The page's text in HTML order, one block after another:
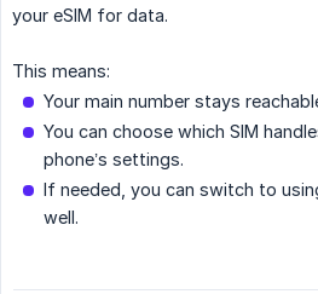
your eSIM for data.
This means:
Your main number stays
You can choose which SIM
phone’s settings.
If needed, you can switch to
well.